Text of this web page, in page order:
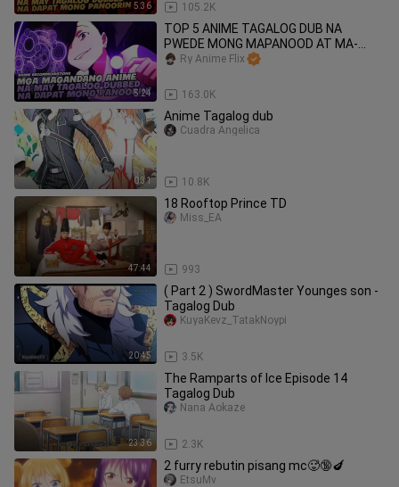
5:36 105.2K
5:24
TOP 5 ANIME TAGALOG DUB NA
PWEDE MONG MAPANOOD AT MA-
ENJOY!
163.0K
Ry Anime Flix
0:31
Anime Tagalog dub
10.8K
Cuadra Angelica
47:44
18 Rooftop Prince TD
993
Miss_EA
20:45
( Part 2 ) SwordMaster Younges son -
Tagalog Dub
3.5K
KuyaKevz_TatakNoypi
23:36
The Ramparts of Ice Episode 14
Tagalog Dub
2.3K
Nana Aokaze
2 furry rebutin pisang mc🥵🔞🍆
EtsuMv